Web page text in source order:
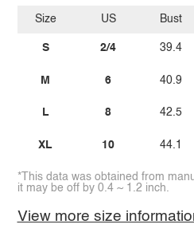
Size
S
M
L
XL
US
2/4
6
8
10
Bust
39.4
40.9
42.5
44.1
*This data was obtained from
it may be off by 0.4 ~ 1.2 inch.
View more size